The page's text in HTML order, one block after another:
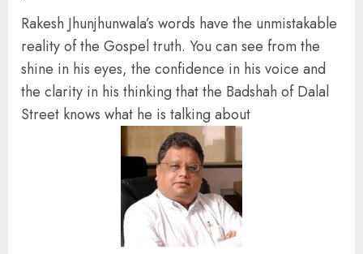
Rakesh Jhunjhunwala’s words have the unmistakable
reality of the Gospel truth. You can see from the
shine in his eyes, the confidence in his voice and
the clarity in his thinking that the Badshah of Dalal
Street knows what he is talking about